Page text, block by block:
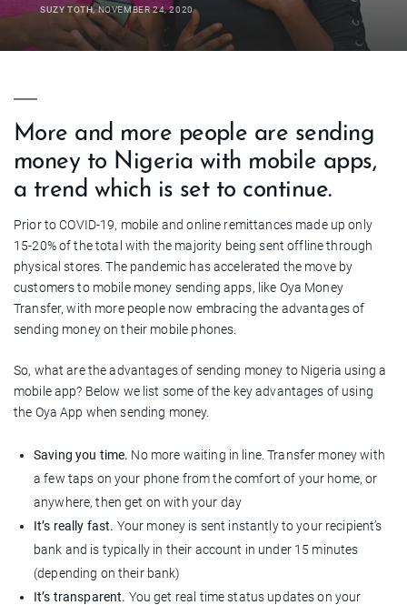
Money
Transfers
To
SUZY TOTH, NOVEMBER 24, 2020
More and more people are sending
money to Nigeria with mobile apps,
a trend which is set to continue.
Prior to COVID-19, mobile and online remittances made up only
15-20% of the total with the majority being sent offline through
physical stores. The pandemic has accelerated the move by
customers to mobile money sending apps, like Oya Money
Transfer, with more people now embracing the advantages of
sending money on their mobile phones.
So, what are the advantages of sending money to Nigeria using a
mobile app? Below we list some of the key advantages of using
the Oya App when sending money.
Saving you time. No more waiting in line. Transfer money with
a few taps on your phone from the comfort of your home, or
anywhere, then get on with your day
It’s really fast. Your money is sent instantly to your recipient’s
bank and is typically in their account in under 15 minutes
(depending on their bank)
It’s transparent. You get real time status updates on your